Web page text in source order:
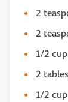
2
2
1/2
2
1/2